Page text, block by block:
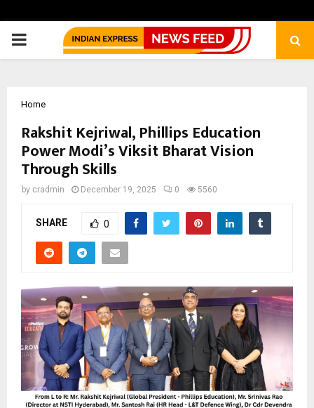
PRIMARY
Home
Rakshit Kejriwal, Phillips Education
Power Modi’s Viksit Bharat Vision
Through Skills
by cradmin December 19, 2025 0 5560
SHARE 0